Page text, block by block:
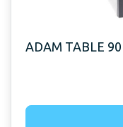
ADAM TABLE 90